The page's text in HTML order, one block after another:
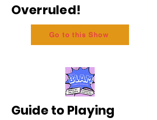
Overruled!
Go to this Show
Guide to Playing